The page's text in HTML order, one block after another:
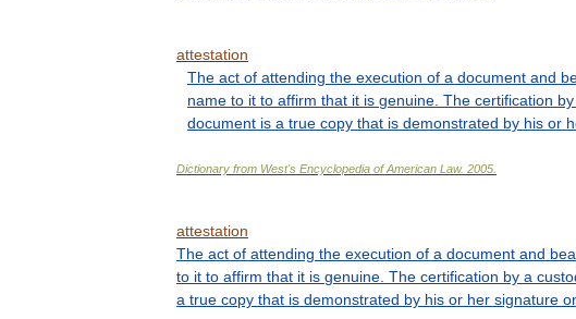
attestation
The act of attending the execution of a document and
name to it to affirm that it is genuine The certification by
document is a true copy that is demonstrated by his or
Dictionary from West's Encyclopedia of American Law. 2005
attestation
The act of attending the execution of a document and
to it to affirm that it is genuine The certification by a
a true copy that is demonstrated by his or her signature